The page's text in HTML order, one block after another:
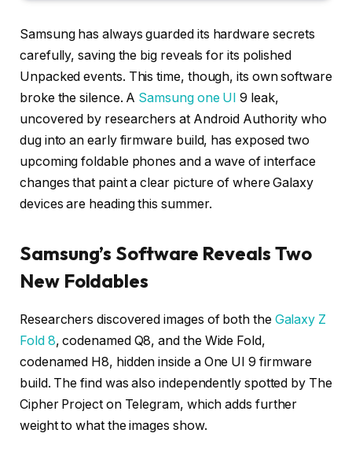
Samsung has always guarded its hardware secrets
carefully, saving the big reveals for its polished
Unpacked events. This time, though, its own software
broke the silence. A Samsung one UI 9 leak,
uncovered by researchers at Android Authority who
dug into an early firmware build, has exposed two
upcoming foldable phones and a wave of interface
changes that paint a clear picture of where Galaxy
devices are heading this summer.
Samsung’s Software Reveals Two
New Foldables
Researchers discovered images of both the Galaxy Z
Fold 8, codenamed Q8, and the Wide Fold,
codenamed H8, hidden inside a One UI 9 firmware
build. The find was also independently spotted by The
Cipher Project on Telegram, which adds further
weight to what the images show.